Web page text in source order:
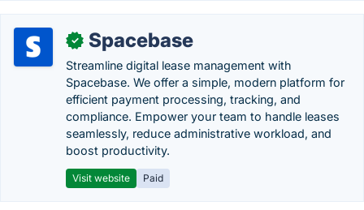
✓ Spacebase
Streamline digital lease management with
Spacebase. We offer a simple, modern platform for
efficient payment processing, tracking, and
compliance. Empower your team to handle leases
seamlessly, reduce administrative workload, and
boost productivity.
Visit website Paid